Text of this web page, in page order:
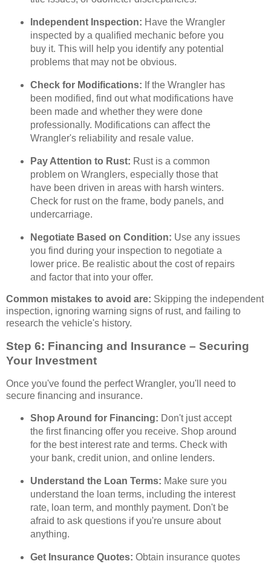
Independent Inspection: Have the Wrangler
inspected by a qualified mechanic before you
buy it. This will help you identify any potential
problems that may not be obvious.
Check for Modifications: If the Wrangler has
been modified, find out what modifications have
been made and whether they were done
professionally. Modifications can affect the
Wrangler's reliability and resale value.
Pay Attention to Rust: Rust is a common
problem on Wranglers, especially those that
have been driven in areas with harsh winters.
Check for rust on the frame, body panels, and
undercarriage.
Negotiate Based on Condition: Use any issues
you find during your inspection to negotiate a
lower price. Be realistic about the cost of repairs
and factor that into your offer.
Common mistakes to avoid are: Skipping the independent
inspection, ignoring warning signs of rust, and failing to
research the vehicle's history.
Step 6: Financing and Insurance – Securing
Your Investment
Once you've found the perfect Wrangler, you'll need to
secure financing and insurance.
Shop Around for Financing: Don't just accept
the first financing offer you receive. Shop around
for the best interest rate and terms. Check with
your bank, credit union, and online lenders.
Understand the Loan Terms: Make sure you
understand the loan terms, including the interest
rate, loan term, and monthly payment. Don't be
afraid to ask questions if you're unsure about
anything.
Get Insurance Quotes: Obtain insurance quotes